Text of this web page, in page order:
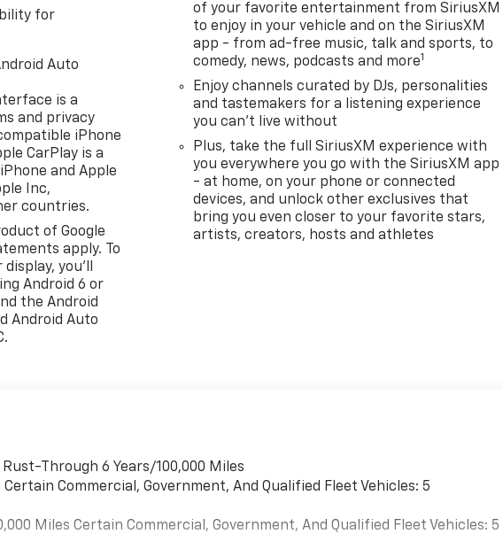
for
Auto
is a
and privacy
iPhone
CarPlay is a
and Apple
Inc,
countries.
of Google
apply. To
you'll
Android 6 or
the Android
Android Auto
of your favorite entertainment from SiriusXM
to enjoy in your vehicle and on the SiriusXM
app - from ad-free music, talk and sports, to
comedy, news, podcasts and more1
Enjoy channels curated by DJs, personalities
and tastemakers for a listening experience
you can't live without
Plus, take the full SiriusXM experience with
you everywhere you go with the SiriusXM app
- at home, on your phone or connected
devices, and unlock other exclusives that
bring you even closer to your favorite stars,
artists, creators, hosts and athletes
Through 6 Years/100,000 Miles
Commercial, Government, And Qualified Fleet Vehicles: 5
Miles Certain Commercial, Government, And Qualified Fleet Vehicles: 5